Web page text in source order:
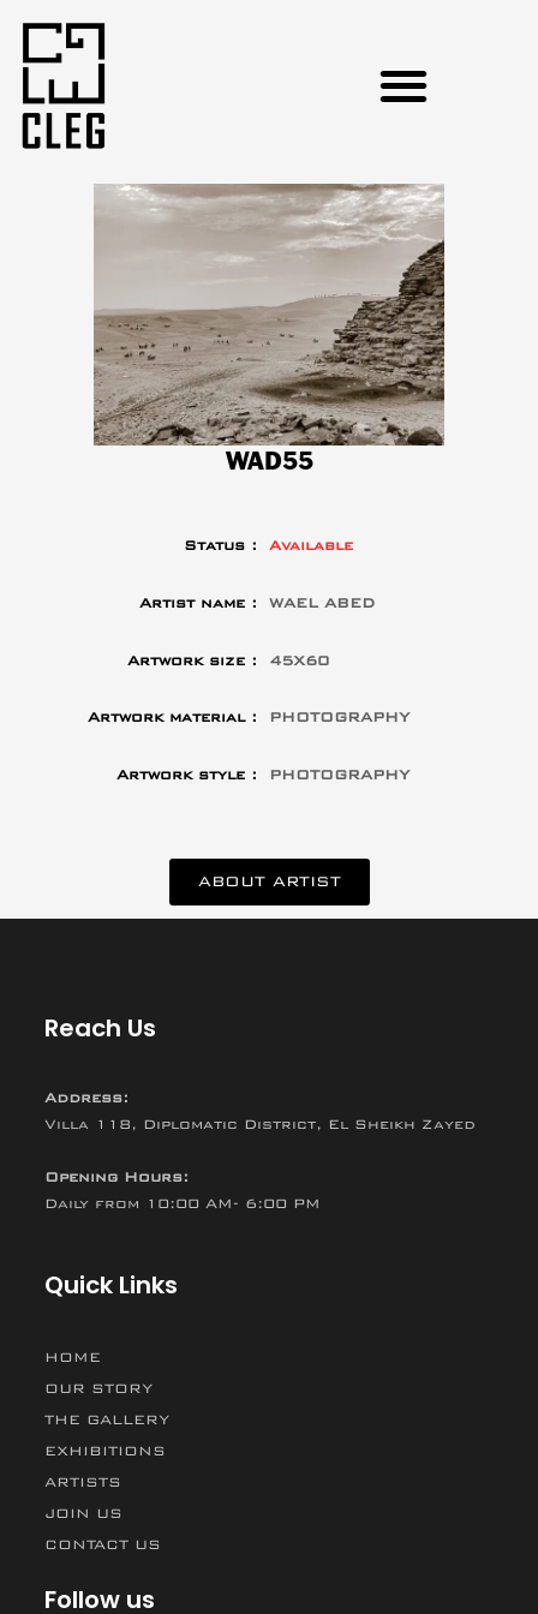
WAD55
Status : Available
Artist name : WAEL ABED
Artwork size : 45X60
Artwork material : PHOTOGRAPHY
Artwork style : PHOTOGRAPHY
ABOUT ARTIST
Reach Us
Address:
Villa 118, Diplomatic District, El Sheikh Zayed
Opening Hours:
Daily from 10:00 AM- 6:00 PM
Quick Links
HOME
OUR STORY
THE GALLERY
EXHIBITIONS
ARTISTS
JOIN US
CONTACT US
Follow us